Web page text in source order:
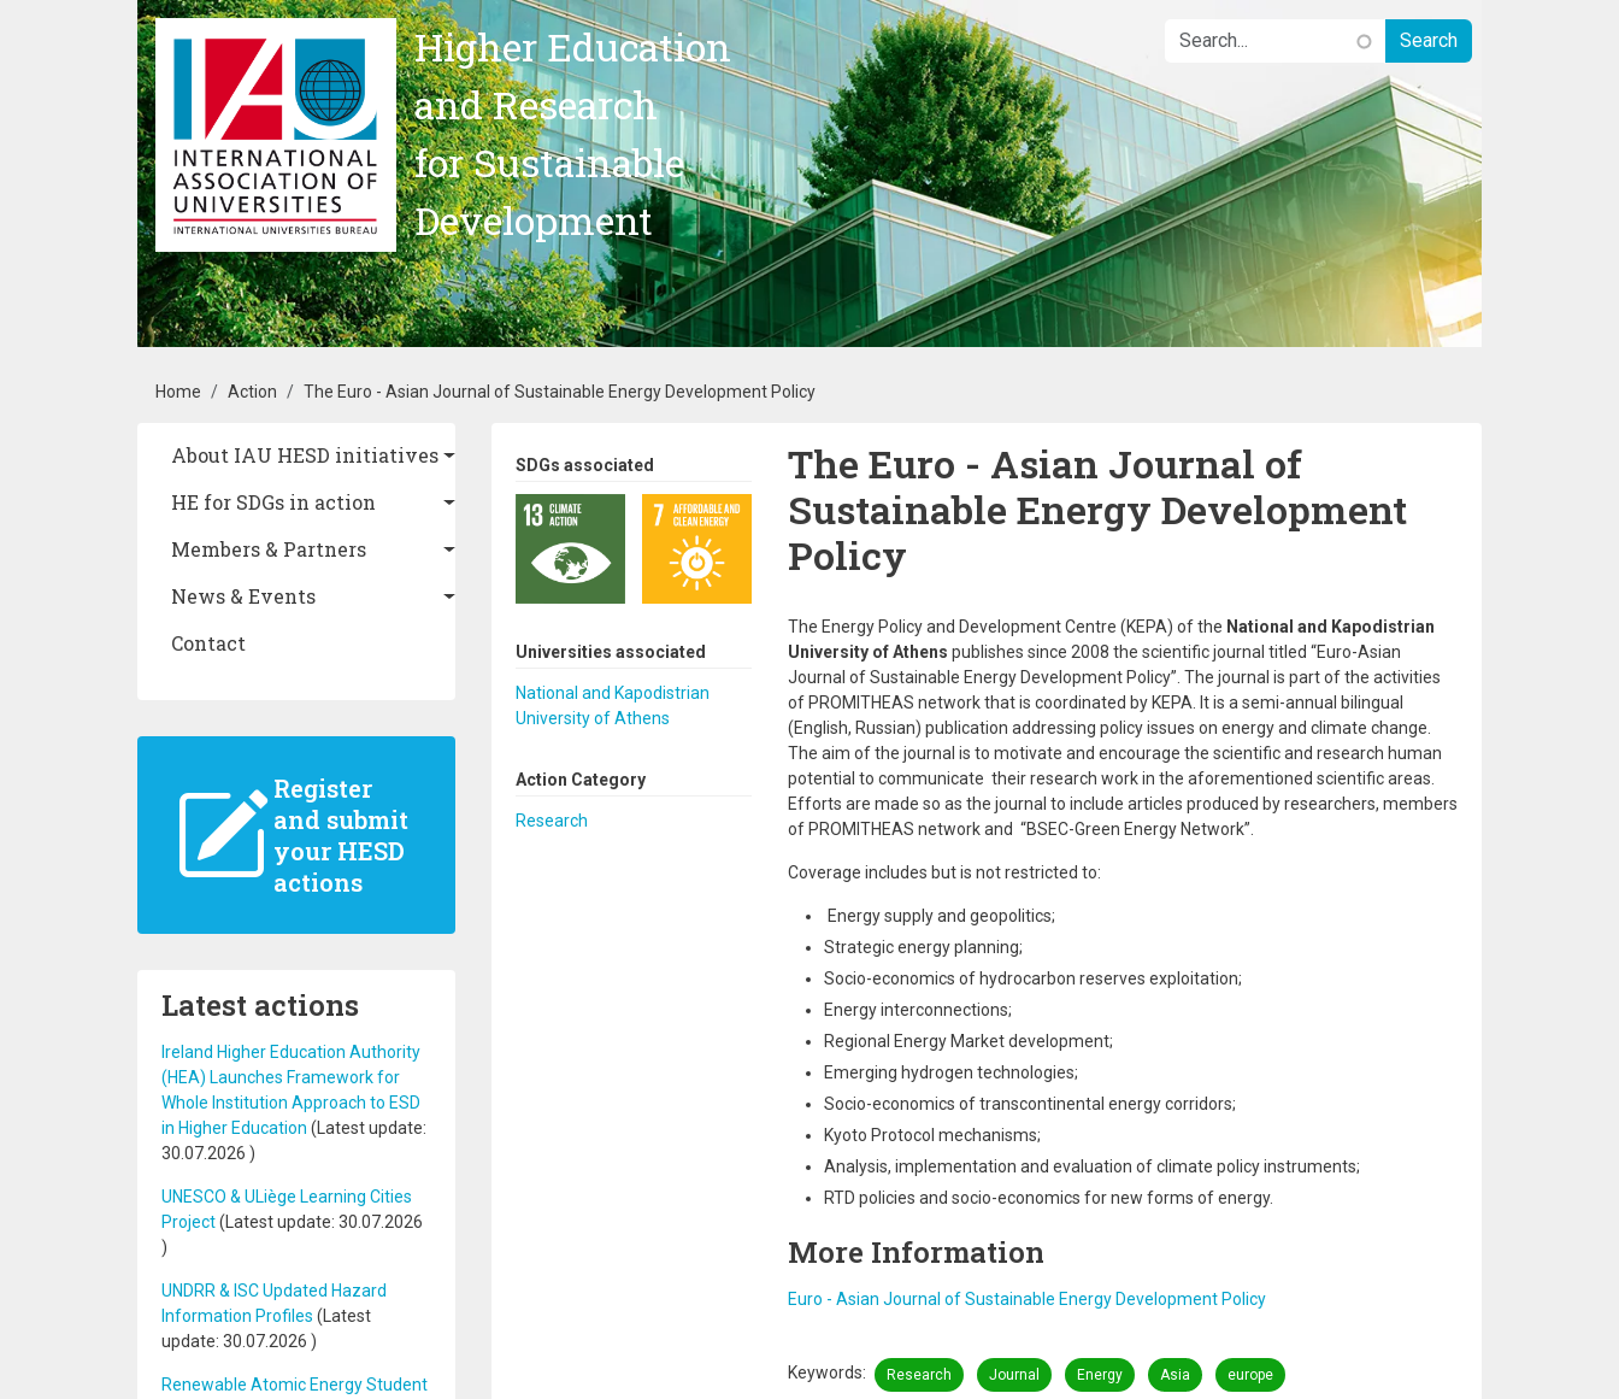
Skip to main content
Higher Education
and Research
for Sustainable
Development
Breadcrumb
Home Action The Euro - Asian Journal of Sustainable Energy Development Policy
Main navigation
About IAU HESD initiatives
HE for SDGs in action
Members & Partners
News & Events
Contact
Register
and submit
your HESD
actions
Latest actions
Ireland Higher Education Authority
(HEA) Launches Framework for
Whole Institution Approach to ESD
in Higher Education (Latest update:
30.07.2026 )
UNESCO & ULiège Learning Cities
Project(Latest update: 30.07.2026
)
UNDRR & ISC Updated Hazard
Information Profiles (Latest
update: 30.07.2026 )
Renewable Atomic Energy Student
SDGs associated
Universities associated
National and Kapodistrian
University of Athens
Action Category
Research
The Euro - Asian Journal of
Sustainable Energy Development
Policy
The Energy Policy and Development Centre (KEPA) of the National and Kapodistrian
University of Athens publishes since 2008 the scientific journal titled “Euro-Asian
Journal of Sustainable Energy Development Policy”. The journal is part of the activities
of PROMITHEAS network that is coordinated by KEPA. It is a semi-annual bilingual
(English, Russian) publication addressing policy issues on energy and climate change.
The aim of the journal is to motivate and encourage the scientific and research human
potential to communicate their research work in the aforementioned scientific areas.
Efforts are made so as the journal to include articles produced by researchers, members
of PROMITHEAS network and “BSEC-Green Energy Network”.
Coverage includes but is not restricted to:
Energy supply and geopolitics;
Strategic energy planning;
Socio-economics of hydrocarbon reserves exploitation;
Energy interconnections;
Regional Energy Market development;
Emerging hydrogen technologies;
Socio-economics of transcontinental energy corridors;
Kyoto Protocol mechanisms;
Analysis, implementation and evaluation of climate policy instruments;
RTD policies and socio-economics for new forms of energy.
More Information
Euro - Asian Journal of Sustainable Energy Development Policy
Keywords Research Journal Energy Asia europe